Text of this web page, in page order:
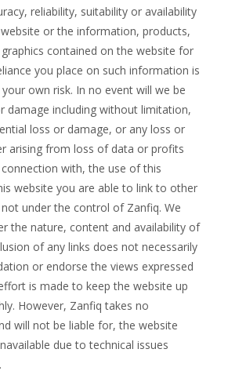
reliability, suitability or availability
or the information, products,
contained on the website for
you place on such information is
own risk. In no event will we be
damage including without limitation,
loss or damage, or any loss or
arising from loss of data or profits
with, the use of this
website you are able to link to other
under the control of Zanfiq. We
the nature, content and availability of
of any links does not necessarily
or endorse the views expressed
is made to keep the website up
However, Zanfiq takes no
will not be liable for, the website
due to technical issues